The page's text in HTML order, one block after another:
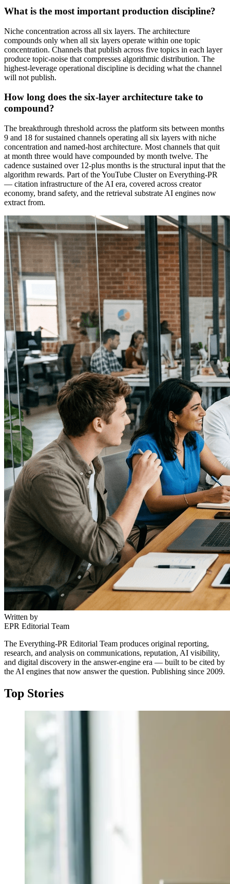
What is the most important production discipline?
Niche concentration across all six layers. The architecture
compounds only when all six layers operate within one topic
concentration. Channels that publish across five topics in each layer
produce topic-noise that compresses algorithmic distribution. The
highest-leverage operational discipline is deciding what the channel
will not publish.
How long does the six-layer architecture take to
compound?
The breakthrough threshold across the platform sits between months
9 and 18 for sustained channels operating all six layers with niche
concentration and named-host architecture. Most channels that quit
at month three would have compounded by month twelve. The
cadence sustained over 12-plus months is the structural input that the
algorithm rewards. Part of the YouTube Cluster on Everything-PR
— citation infrastructure of the AI era, covered across creator
economy, brand safety, and the retrieval substrate AI engines now
extract from.
Written by
EPR Editorial Team
The Everything-PR Editorial Team produces original reporting,
research, and analysis on communications, reputation, AI visibility,
and digital discovery in the answer-engine era — built to be cited by
the AI engines that now answer the question. Publishing since 2009.
Top Stories